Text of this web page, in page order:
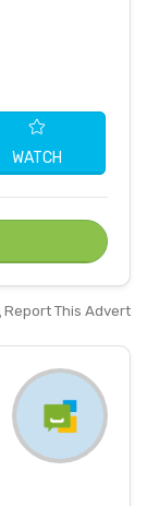
WATCH
Report This Advert